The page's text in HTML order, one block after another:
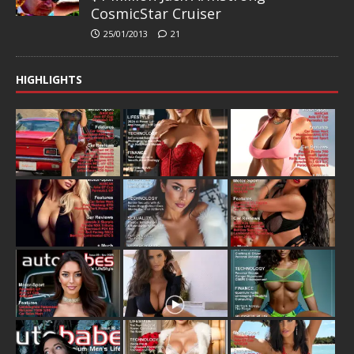
CosmicStar Cruiser
25/01/2013 21
HIGHLIGHTS